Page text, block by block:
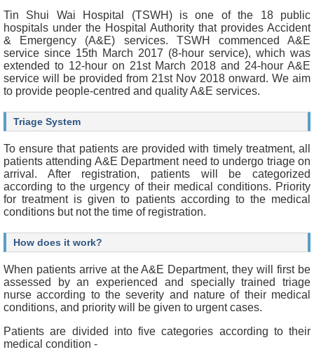
r
v
i
c
e
s
H
e
l
t
h
c
a
r
P
r
o
f
e
s
s
i
o
n
Tin Shui Wai Hospital (TSWH) is one of the 18 public
hospitals under the Hospital Authority that provides Accident
& Emergency (A&E) services. TSWH commenced A&E
service since 15th March 2017 (8-hour service), which was
extended to 12-hour on 21st March 2018 and 24-hour A&E
service will be provided from 21st Nov 2018 onward. We aim
to provide people-centred and quality A&E services.
Triage System
To ensure that patients are provided with timely treatment, all
patients attending A&E Department need to undergo triage on
arrival. After registration, patients will be categorized
according to the urgency of their medical conditions. Priority
for treatment is given to patients according to the medical
conditions but not the time of registration.
How does it work?
When patients arrive at the A&E Department, they will first be
assessed by an experienced and specially trained triage
nurse according to the severity and nature of their medical
conditions, and priority will be given to urgent cases.
Patients are divided into five categories according to their
medical condition -